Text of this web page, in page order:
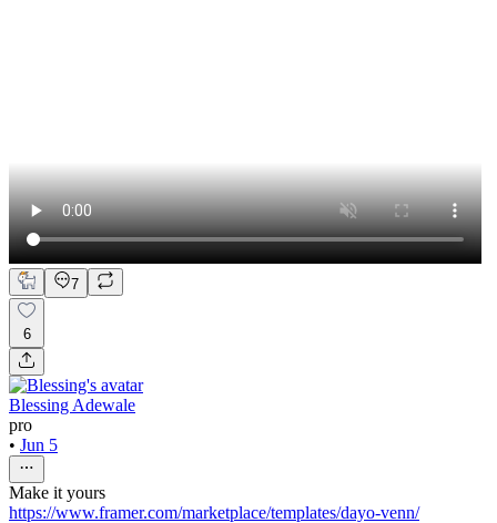
7
6
Blessing Adewale
pro
• Jun 5
Make it yours
https://www.framer.com/marketplace/templates/dayo-venn/